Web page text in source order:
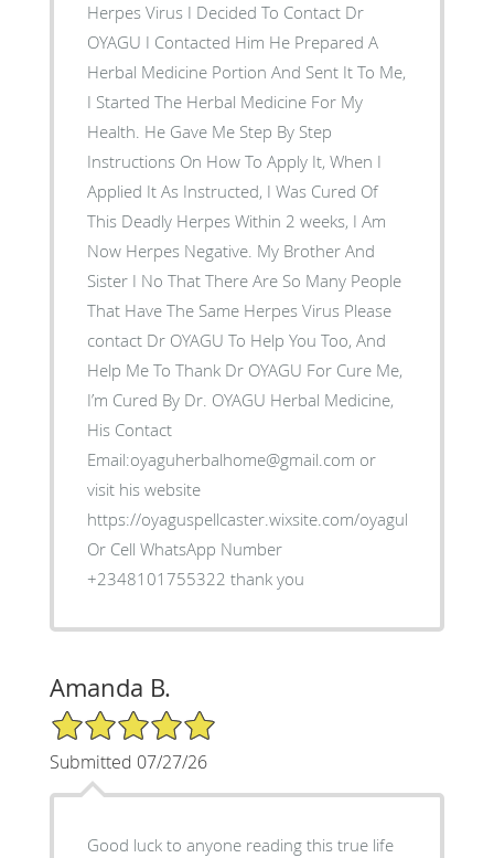
Herpes Virus I Decided To Contact Dr
OYAGU I Contacted Him He Prepared A
Herbal Medicine Portion And Sent It To Me,
I Started The Herbal Medicine For My
Health. He Gave Me Step By Step
Instructions On How To Apply It, When I
Applied It As Instructed, I Was Cured Of
This Deadly Herpes Within 2 weeks, I Am
Now Herpes Negative. My Brother And
Sister I No That There Are So Many People
That Have The Same Herpes Virus Please
contact Dr OYAGU To Help You Too, And
Help Me To Thank Dr OYAGU For Cure Me,
I’m Cured By Dr. OYAGU Herbal Medicine,
His Contact
Email:oyaguherbalhome@gmail.com or
visit his website
https://oyaguspellcaster.wixsite.com/oyaguherbalhome
Or Cell WhatsApp Number
+2348101755322 thank you
Amanda B.
5/5 Star Rating
Submitted 07/27/26
Good luck to anyone reading this true life